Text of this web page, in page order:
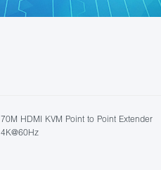
70M HDMI KVM Point to Point Extender
4K@60Hz